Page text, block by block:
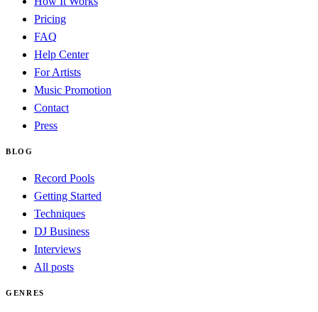
Pricing
FAQ
Help Center
For Artists
Music Promotion
Contact
Press
BLOG
Record Pools
Getting Started
Techniques
DJ Business
Interviews
All posts
GENRES